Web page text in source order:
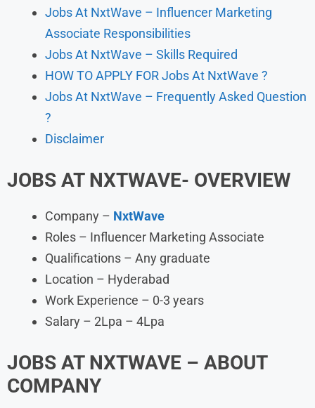
Jobs At NxtWave – Influencer Marketing
Associate Responsibilities
Jobs At NxtWave – Skills Required
HOW TO APPLY FOR Jobs At NxtWave ?
Jobs At NxtWave – Frequently Asked Question
?
Disclaimer
JOBS AT NXTWAVE- OVERVIEW
Company – NxtWave
Roles – Influencer Marketing Associate
Qualifications – Any graduate
Location – Hyderabad
Work Experience – 0-3 years
Salary – 2Lpa – 4Lpa
JOBS AT NXTWAVE – ABOUT
COMPANY